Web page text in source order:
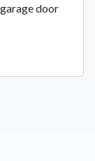
door